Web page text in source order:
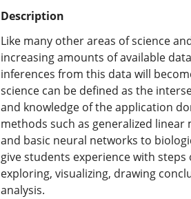
Description
Like many other areas of science
increasing amounts of available
inferences from this data will
science can be defined as the
and knowledge of the application
methods such as generalized
and basic neural networks to
give students experience with
exploring, visualizing, drawing
analysis.